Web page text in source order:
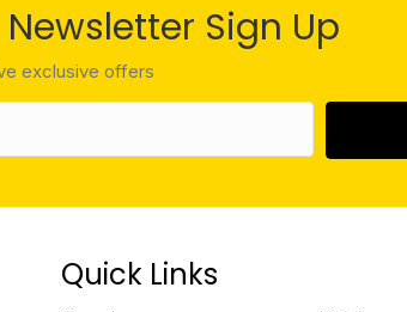
Newsletter Sign Up
exclusive offers
Quick Links